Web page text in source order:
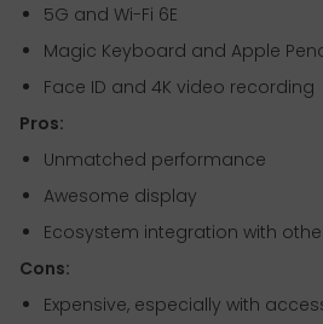
5G and Wi-Fi 6E
Magic Keyboard and Apple
Face ID and 4K video recording
Pros:
Unmatched performance
Awesome display
Ecosystem integration with
Cons:
Expensive, especially with